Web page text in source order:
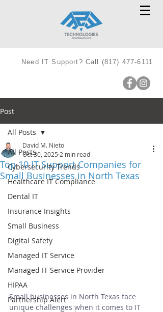
Need IT Support? Call (817) 477-6111
Post
All Posts
Cybersecurity Trends
Healthcare IT Compliance
Dental IT
Insurance Insights
Small Business
Digital Safety
Managed IT Service
Managed IT Service Provider
HIPAA
Partnership Alert
All Posts
Top 10 IT Support Companies for
Small Businesses in North Texas
David M. Nieto
Oct 30, 2025 2 min read
Small businesses in North Texas face
unique challenges when it comes to IT